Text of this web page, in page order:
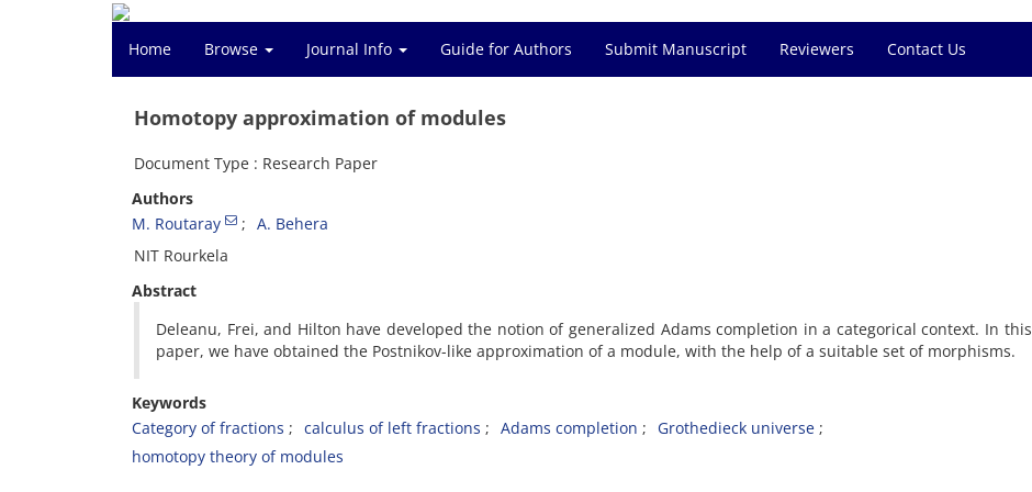
Home Browse Journal Info Guide for Authors Submit Manuscript Reviewers Contact Us
Homotopy approximation of modules
Document Type : Research Paper
Authors
M. Routaray
A. Behera
NIT Rourkela
Abstract
Deleanu, Frei, and Hilton have developed the notion of generalized Adams completion in a categorical context. In this
paper, we have obtained the Postnikov-like approximation of a module, with the help of a suitable set of morphisms.
Keywords
Category of fractions
calculus of left fractions Adams completion
Grothedieck universe
homotopy theory of modules